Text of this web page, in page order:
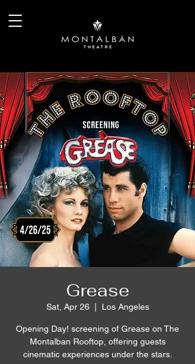
Grease
Sat, Apr 26
  |
Los Angeles
Opening Day! screening of Grease on The
Montalban Rooftop, offering guests
cinematic experiences under the stars.